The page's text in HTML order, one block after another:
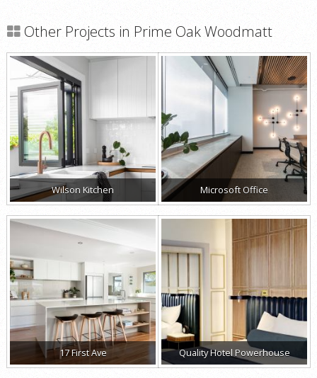
Other Projects in Prime Oak Woodmatt
Wilson Kitchen Microsoft Office
17 First Ave Quality Hotel Powerhouse